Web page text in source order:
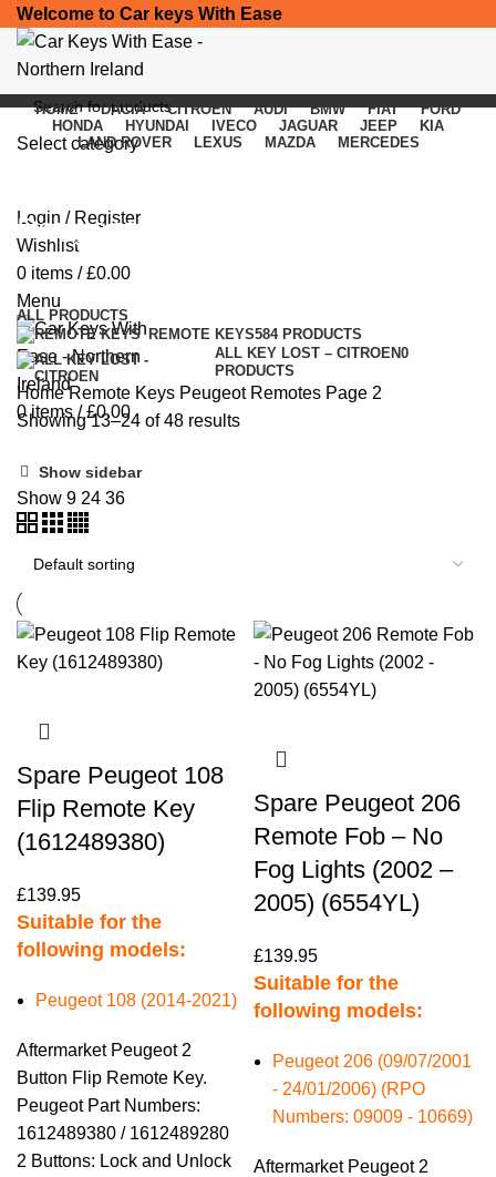
Welcome to Car keys With Ease
Select category
Login / Register
Wishlist
0 items / £0.00
Menu
0items / £0.00
HOME DACIA CITROEN AUDI BMW FIAT
FORD
HONDA
HYUNDAI IVECO JAGUAR JEEP
KIA
LAND ROVER
LEXUS MAZDA MERCEDES
Peugeot Remotes
ALL PRODUCTS
REMOTE KEYS584 PRODUCTS
ALL KEY LOST – CITROEN0
PRODUCTS
HomeRemote Keys Peugeot Remotes Page 2
Showing 13–24 of 48 results
Show sidebar
Show 9 24 36
Spare Peugeot 108
Flip Remote Key
(1612489380)
£139.95
Suitable for the
following models:
Peugeot 108 (2014-2021)
Aftermarket Peugeot 2
Button Flip Remote Key.
Peugeot Part Numbers:
1612489380 / 1612489280
2 Buttons: Lock and Unlock
Spare Peugeot 206
Remote Fob – No
Fog Lights (2002 –
2005) (6554YL)
£139.95
Suitable for the
following models:
Peugeot 206 (09/07/2001
- 24/01/2006) (RPO
Numbers: 09009 - 10669)
Aftermarket Peugeot 2